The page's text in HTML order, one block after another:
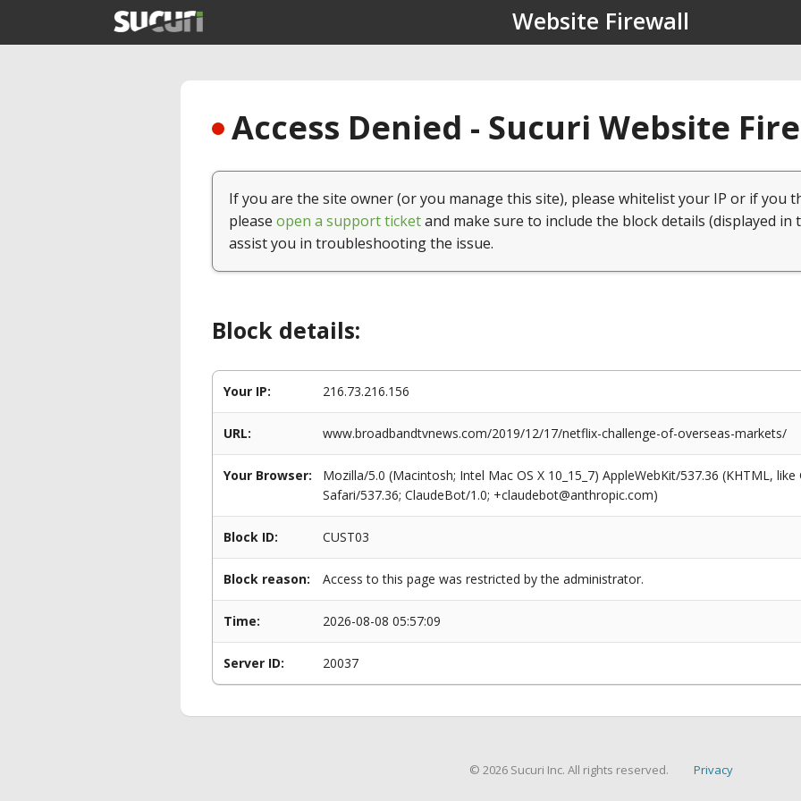
Website Firewall
Access Denied - Sucuri Website
If you are the site owner (or you manage this site), please whitelist your IP or if you
please open a support ticketand make sure to include the block details (displayed in
assist you in troubleshooting the issue.
Block details:
Your IP: 216.73.216.156
URL: www.broadbandtvnews.com/2019/12/17/netflix-challenge-of-overseas-markets/
Your Browser:
Mozilla/5.0 (Macintosh; Intel Mac OS X 10_15_7) AppleWebKit/537.36 (KHTML,
Safari/537.36; ClaudeBot/1.0; +claudebot@anthropic.com)
Block ID: CUST03
Block reason: Access to this page was restricted by the administrator.
Time: 2026-08-08 05:57:09
Server ID: 20037
© 2026 Sucuri Inc. All rights reserved. Privacy